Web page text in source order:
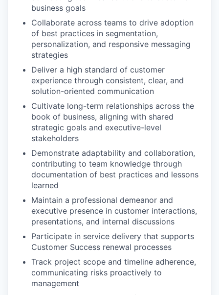
business goals
Collaborate across teams to drive adoption
of best practices in segmentation,
personalization, and responsive messaging
strategies
Deliver a high standard of customer
experience through consistent, clear, and
solution-oriented communication
Cultivate long-term relationships across the
book of business, aligning with shared
strategic goals and executive-level
stakeholders
Demonstrate adaptability and collaboration,
contributing to team knowledge through
documentation of best practices and lessons
learned
Maintain a professional demeanor and
executive presence in customer interactions,
presentations, and internal discussions
Participate in service delivery that supports
Customer Success renewal processes
Track project scope and timeline adherence,
communicating risks proactively to
management